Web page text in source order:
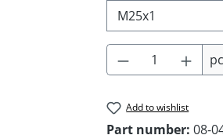
Product
Add to wishlist
Part number: 08-